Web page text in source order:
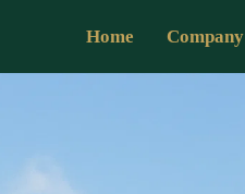
Home Company